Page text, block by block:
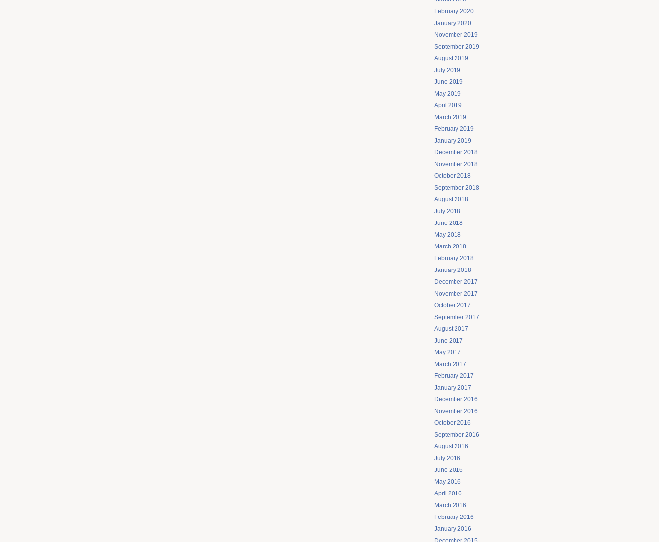
February 2020
January 2020
November 2019
September 2019
August 2019
July 2019
June 2019
May 2019
April 2019
March 2019
February 2019
January 2019
December 2018
November 2018
October 2018
September 2018
August 2018
July 2018
June 2018
May 2018
March 2018
February 2018
January 2018
December 2017
November 2017
October 2017
September 2017
August 2017
June 2017
May 2017
March 2017
February 2017
January 2017
December 2016
November 2016
October 2016
September 2016
August 2016
July 2016
June 2016
May 2016
April 2016
March 2016
February 2016
January 2016
December 2015